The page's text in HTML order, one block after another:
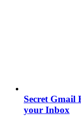
Secret
your Inbox